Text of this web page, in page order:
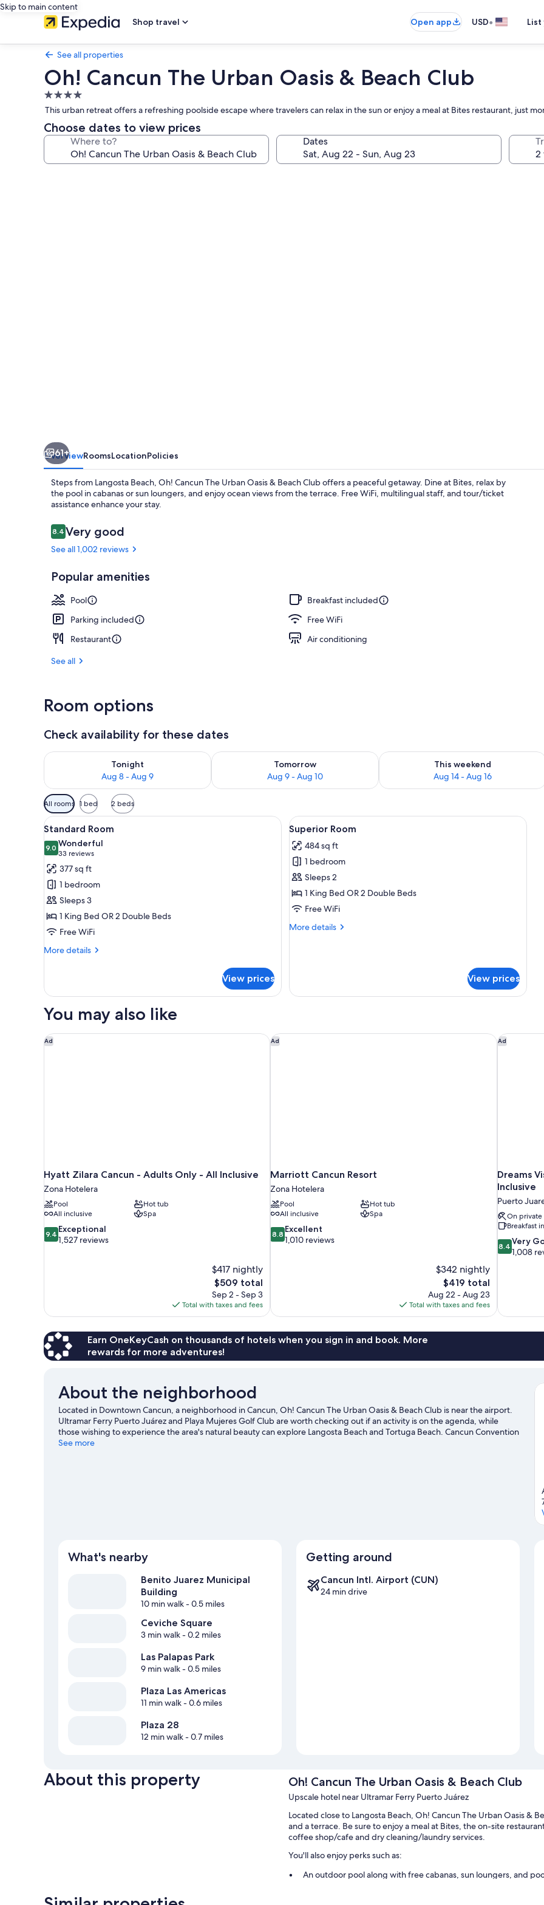
Skip to main content
Shop travel
Open app USD•
See all properties
Oh! Cancun The Urban Oasis & Beach Club
4.0
star
property
This urban retreat offers a refreshing poolside escape where travelers can relax in the sun or enjoy a meal at Bites restaurant, just
Choose dates to view prices
Where to? Dates
61+
OverviewRoomsLocationPolicies
Steps from Langosta Beach, Oh! Cancun The Urban Oasis & Beach Club offers a peaceful getaway. Dine at Bites, relax by
the pool in cabanas or sun loungers, and enjoy ocean views from the terrace. Free WiFi, multilingual staff, and tour/ticket
assistance enhance your stay.
Reviews
8.48.4 out of 10
Very good
See all 1,002 reviews
Popular amenities
Pool
Breakfast included
Parking included
Free WiFi
Restaurant
Air conditioning
See all
Room options
Check availability for these dates
Tonight
Aug 8 - Aug 9
Check availability for tonight Aug 8 - Aug 9
Tomorrow
Aug 9 - Aug 10
Check availability for tomorrow Aug 9 - Aug 10
This weekend
Aug 14 - Aug 16
Check availability for this weekend
Available
filters
for
rooms
All rooms 1 bed 2 beds
View
all
photos
for
Standard
Room
A hotel room with a bed, a desk, a chair, a small table, and a wardrobe.
6
Standard Room
9.09.0 out of 10
Wonderful
33 reviews
(33
reviews)
377 sq ft
1 bedroom
Sleeps 3
1 King Bed OR 2 Double Beds
Free WiFi
More details
More
Room
View prices
View
all
photos
for
Superior
Room
A hotel room with two beds, a desk,
4
Superior Room
484 sq ft
1 bedroom
Sleeps 2
1 King Bed OR 2 Double Beds
Free WiFi
More details
More
View prices
You may also like
Ad
Hyatt Zilara Cancun - Adults Only - All Inclusive
Zona Hotelera
Pool
Hot tub
All inclusive
Spa
9.4
out
9.4 Exceptional
1,527 reviews
$417 nightly
The
price
is
$509
$509 total
Sep 2 - Sep 3
Total with taxes and fees
Hyatt Zilara Cancun - Adults Only - All Inclusive Ad
Marriott Cancun Resort
Zona Hotelera
Pool
Hot tub
All inclusive
Spa
8.8
out
8.8 Excellent
1,010 reviews
$342 nightly
The
price
is
$419
$419 total
Aug 22 - Aug 23
Total with taxes and fees
Marriott Cancun Resort Ad
Dreams
Inclusive
Puerto
On private
Breakfast
8.4
out
reviews
8.4Very
1,008
Dreams
Earn OneKeyCash on thousands of hotels when you sign in and book. More
rewards for more adventures!
About the neighborhood
Located in Downtown Cancun, a neighborhood in Cancun, Oh! Cancun The Urban Oasis & Beach Club is near the airport.
Ultramar Ferry Puerto Juárez and Playa Mujeres Golf Club are worth checking out if an activity is on the agenda, while
those wishing to experience the area's natural beauty can explore Langosta Beach and Tortuga Beach. Cancun Convention
Center and La Isla Shopping Mall are two other places to visit that come recommended.
See more
What's nearby
Benito Juarez Municipal
Building
10 min walk- 0.5 miles
Ceviche Square
3 min walk- 0.2 miles
Las Palapas Park
9 min walk- 0.5 miles
Plaza Las Americas
11 min walk- 0.6 miles
Plaza 28
12 min walk- 0.7 miles
Getting around
Cancun Intl. Airport (CUN)
24 min drive
About this property Oh! Cancun The Urban Oasis & Beach Club
Upscale hotel near Ultramar Ferry Puerto Juárez
Located close to Langosta Beach, Oh! Cancun The Urban Oasis &
and a terrace. Be sure to enjoy a meal at Bites, the on-site
coffee shop/cafe and dry cleaning/laundry services.
You'll also enjoy perks such as:
An outdoor pool along with free cabanas, sun loungers, and